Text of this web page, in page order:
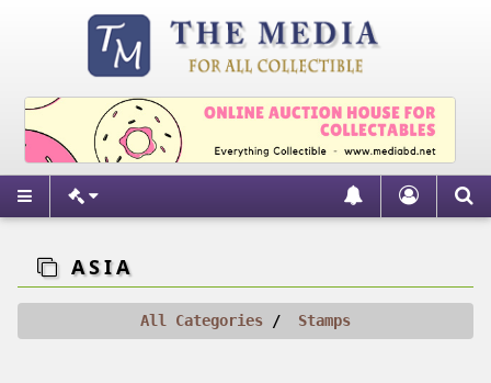
ASIA
All Categories Stamps